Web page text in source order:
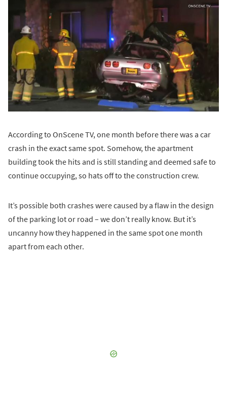
According to OnScene TV, one month before there was a car
crash in the exact same spot. Somehow, the apartment
building took the hits and is still standing and deemed safe to
continue occupying, so hats off to the construction crew.
It’s possible both crashes were caused by a flaw in the design
of the parking lot or road – we don’t really know. But it’s
uncanny how they happened in the same spot one month
apart from each other.